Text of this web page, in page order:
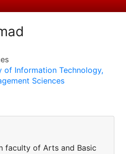
of Information Technology,
Sciences
faculty of Arts and Basic